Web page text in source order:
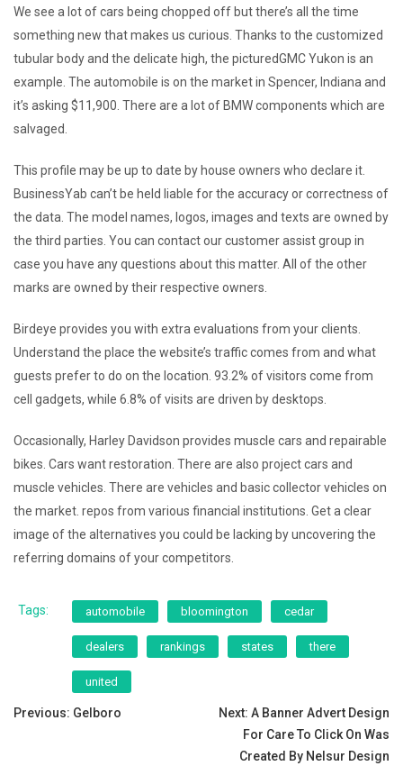
We see a lot of cars being chopped off but there’s all the time
something new that makes us curious. Thanks to the customized
tubular body and the delicate high, the picturedGMC Yukon is an
example. The automobile is on the market in Spencer, Indiana and
it’s asking $11,900. There are a lot of BMW components which are
salvaged.
This profile may be up to date by house owners who declare it.
BusinessYab can’t be held liable for the accuracy or correctness of
the data. The model names, logos, images and texts are owned by
the third parties. You can contact our customer assist group in
case you have any questions about this matter. All of the other
marks are owned by their respective owners.
Birdeye provides you with extra evaluations from your clients.
Understand the place the website’s traffic comes from and what
guests prefer to do on the location. 93.2% of visitors come from
cell gadgets, while 6.8% of visits are driven by desktops.
Occasionally, Harley Davidson provides muscle cars and repairable
bikes. Cars want restoration. There are also project cars and
muscle vehicles. There are vehicles and basic collector vehicles on
the market. repos from various financial institutions. Get a clear
image of the alternatives you could be lacking by uncovering the
referring domains of your competitors.
Tags: automobile bloomington cedar
dealers rankings states there
united
Post
Previous: Gelboro Next: A Banner Advert Design
For Care To Click On Was
Created By Nelsur Design